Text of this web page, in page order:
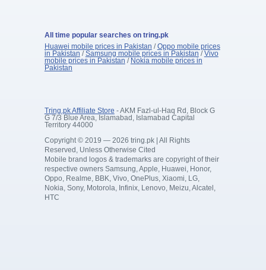
All time popular searches on tring.pk
Huawei mobile prices in Pakistan /Oppo mobile prices
in Pakistan /Samsung mobile prices in Pakistan /Vivo
mobile prices in Pakistan / Nokia mobile prices in
Pakistan
Tring.pk Affiliate Store - AKM Fazl-ul-Haq Rd, Block G
G 7/3 Blue Area, Islamabad, Islamabad Capital
Territory 44000
Copyright © 2019 — 2026 tring.pk | All Rights
Reserved, Unless Otherwise Cited
Mobile brand logos & trademarks are copyright of their
respective owners Samsung, Apple, Huawei, Honor,
Oppo, Realme, BBK, Vivo, OnePlus, Xiaomi, LG,
Nokia, Sony, Motorola, Infinix, Lenovo, Meizu, Alcatel,
HTC